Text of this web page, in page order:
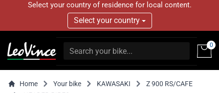
Select your country of residence for local content.
Select your country
0
Home Your bike KAWASAKI
Z 900 RS/CAFE